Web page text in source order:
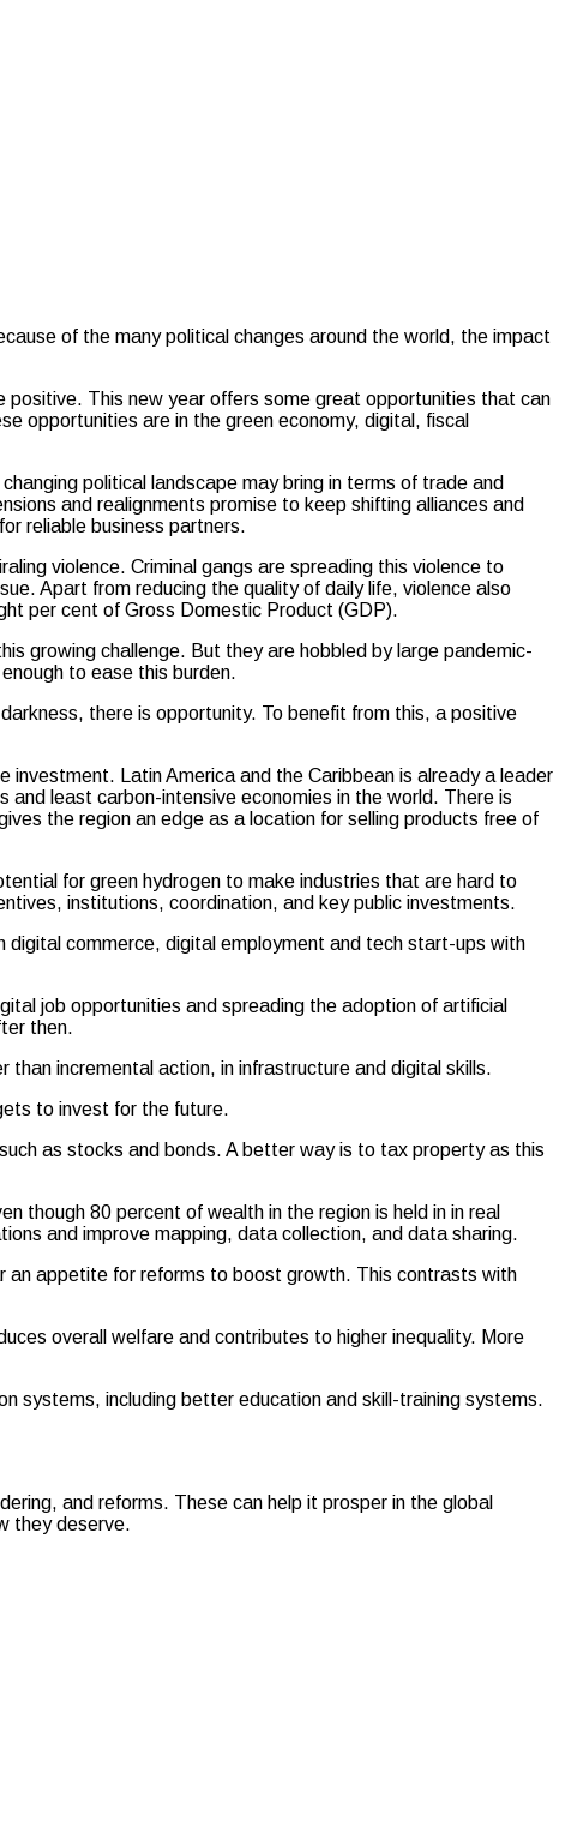
of the many political changes around the world, the impact
positive. This new year offers some great opportunities that can
opportunities are in the green economy, digital, fiscal
political landscape may bring in terms of trade and
and realignments promise to keep shifting alliances and
reliable business partners.
violence. Criminal gangs are spreading this violence to
Apart from reducing the quality of daily life, violence also
per cent of Gross Domestic Product (GDP).
growing challenge. But they are hobbled by large pandemic-
to ease this burden.
there is opportunity. To benefit from this, a positive
Latin America and the Caribbean is already a leader
least carbon-intensive economies in the world. There is
the region an edge as a location for selling products free of
for green hydrogen to make industries that are hard to
institutions, coordination, and key public investments.
digital commerce, digital employment and tech start-ups with
job opportunities and spreading the adoption of artificial
then.
than incremental action, in infrastructure and digital skills.
to invest for the future.
as stocks and bonds. A better way is to tax property as this
80 percent of wealth in the region is held in in real
and improve mapping, data collection, and data sharing.
an appetite for reforms to boost growth. This contrasts with
overall welfare and contributes to higher inequality. More
systems, including better education and skill-training systems.
and reforms. These can help it prosper in the global
they deserve.